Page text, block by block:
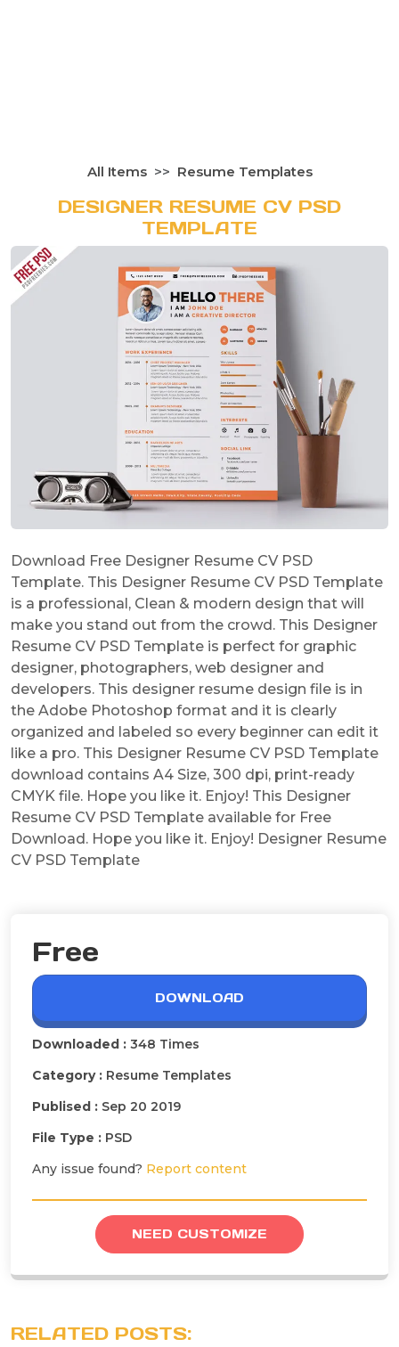
All Items Resume Templates
DESIGNER RESUME CV PSD
TEMPLATE
Download Free Designer Resume CV PSD
Template. This Designer Resume CV PSD Template
is a professional, Clean & modern design that will
make you stand out from the crowd. This Designer
Resume CV PSD Template is perfect for graphic
designer, photographers, web designer and
developers. This designer resume design file is in
the Adobe Photoshop format and it is clearly
organized and labeled so every beginner can edit it
like a pro. This Designer Resume CV PSD Template
download contains A4 Size, 300 dpi, print-ready
CMYK file. Hope you like it. Enjoy! This Designer
Resume CV PSD Template available for Free
Download. Hope you like it. Enjoy! Designer Resume
CV PSD Template
Free
DOWNLOAD
Downloaded : 348 Times
Category : Resume Templates
Publised : Sep 20 2019
File Type : PSD
Any issue found? Report content
NEED CUSTOMIZE
RELATED POSTS: